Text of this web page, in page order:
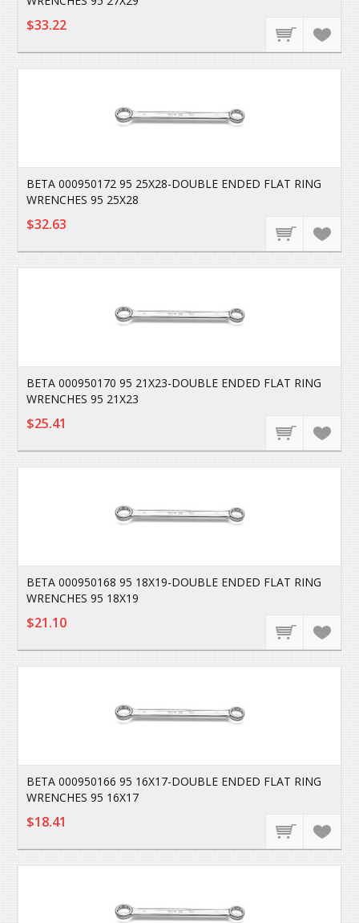
$33.22
BETA 000950172 95 25X28-DOUBLE ENDED FLAT RING
WRENCHES 95 25X28
$32.63
BETA 000950170 95 21X23-DOUBLE ENDED FLAT RING
WRENCHES 95 21X23
$25.41
BETA 000950168 95 18X19-DOUBLE ENDED FLAT RING
WRENCHES 95 18X19
$21.10
BETA 000950166 95 16X17-DOUBLE ENDED FLAT RING
WRENCHES 95 16X17
$18.41